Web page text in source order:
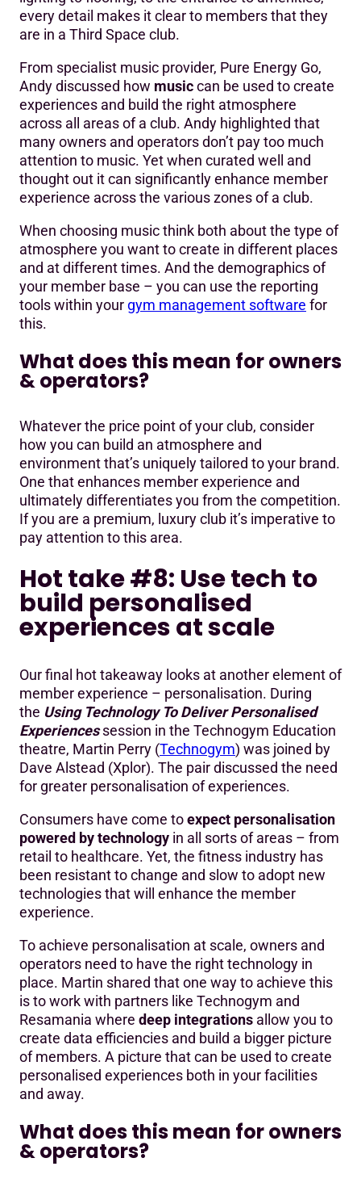
every detail makes it clear to members that they
are in a Third Space club.
From specialist music provider, Pure Energy Go,
Andy discussed how musiccan be used to create
experiences and build the right atmosphere
across all areas of a club. Andy highlighted that
many owners and operators don’t pay too much
attention to music. Yet when curated well and
thought out it can significantly enhance member
experience across the various zones of a club.
When choosing music think both about the type of
atmosphere you want to create in different places
and at different times. And the demographics of
your member base – you can use the reporting
tools within your gym management software for
this.
What does this mean for owners
& operators?
Whatever the price point of your club, consider
how you can build an atmosphere and
environment that’s uniquely tailored to your brand.
One that enhances member experience and
ultimately differentiates you from the competition.
If you are a premium, luxury club it’s imperative to
pay attention to this area.
Hot take #8: Use tech to
build personalised
experiences at scale
Our final hot takeaway looks at another element of
member experience – personalisation. During
the Using Technology To Deliver Personalised
Experiencessession in the Technogym Education
theatre, Martin Perry (Technogym) was joined by
Dave Alstead (Xplor). The pair discussed the need
for greater personalisation of experiences.
Consumers have come toexpect personalisation
powered by technology in all sorts of areas – from
retail to healthcare. Yet, the fitness industry has
been resistant to change and slow to adopt new
technologies that will enhance the member
experience.
To achieve personalisation at scale, owners and
operators need to have the right technology in
place. Martin shared that one way to achieve this
is to work with partners like Technogym and
Resamania where deep integrations allow you to
create data efficiencies and build a bigger picture
of members. A picture that can be used to create
personalised experiences both in your facilities
and away.
What does this mean for owners
& operators?